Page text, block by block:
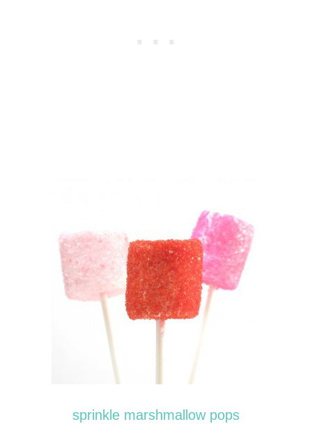
sprinkle marshmallow pops